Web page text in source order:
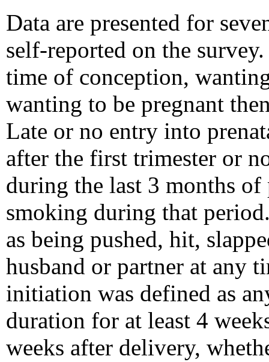
Data are presented for
self-reported on the
time of conception,
wanting to be pregnant
Late or no entry into
after the first trimester or
during the last 3 months of
smoking during that
as being pushed, hit,
husband or partner at any
initiation was defined as
duration for at least 4
weeks after delivery,